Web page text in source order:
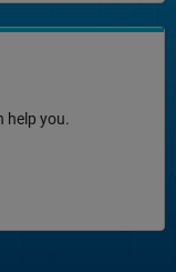
help you.